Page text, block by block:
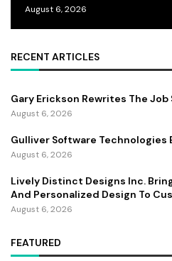
August 6, 2026
RECENT ARTICLES
Gary Erickson Rewrites The Job
August 6, 2026
Gulliver Software Technologies
August 6, 2026
Lively Distinct Designs Inc.
And Personalized Design To
August 6, 2026
FEATURED